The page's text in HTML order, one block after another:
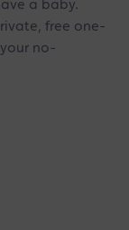
a baby.
free one-
no-